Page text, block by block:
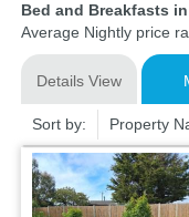
Bed and Breakfasts
Average Nightly price
Details View
Sort by: Property